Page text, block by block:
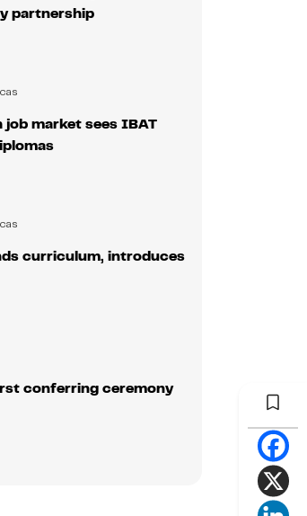
partnership
market sees IBAT
curriculum, introduces
conferring ceremony